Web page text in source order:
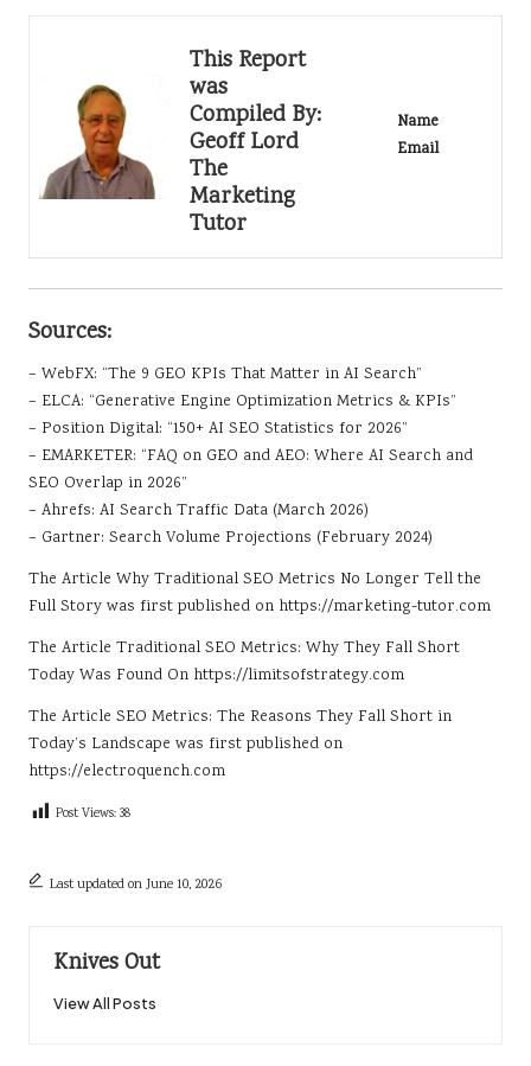
This Report
was
Compiled By:
Geoff Lord
The
Marketing
Tutor
Name
Email
Sources:
– WebFX: “The 9 GEO KPIs That Matter in AI Search”
– ELCA: “Generative Engine Optimization Metrics & KPIs”
– Position Digital: “150+ AI SEO Statistics for 2026”
– EMARKETER: “FAQ on GEO and AEO: Where AI Search and
SEO Overlap in 2026”
– Ahrefs: AI Search Traffic Data (March 2026)
– Gartner: Search Volume Projections (February 2024)
The Article Why Traditional SEO Metrics No Longer Tell the
Full Story was first published on https://marketing-tutor.com
The Article Traditional SEO Metrics: Why They Fall Short
Today Was Found On https://limitsofstrategy.com
The Article SEO Metrics: The Reasons They Fall Short in
Today’s Landscape was first published on
https://electroquench.com
Post Views:38
Last updated on June 10, 2026
Knives Out
View All Posts